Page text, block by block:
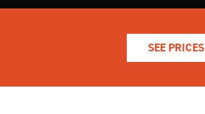
SEE PRICES